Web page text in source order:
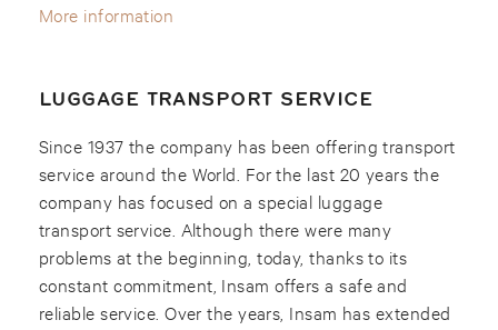
More information
LUGGAGE TRANSPORT SERVICE
Since 1937 the company has been offering transport
service around the World. For the last 20 years the
company has focused on a special luggage
transport service. Although there were many
problems at the beginning, today, thanks to its
constant commitment, Insam offers a safe and
reliable service. Over the years, Insam has extended